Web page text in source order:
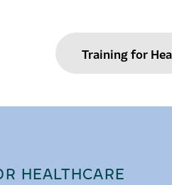
Training for
HEALTHCARE